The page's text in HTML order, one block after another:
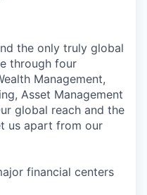
the only truly global
through four
Management,
Asset Management
global reach and the
us apart from our
financial centers